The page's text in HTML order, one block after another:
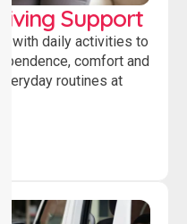
Support
with daily activities to
comfort and
routines at